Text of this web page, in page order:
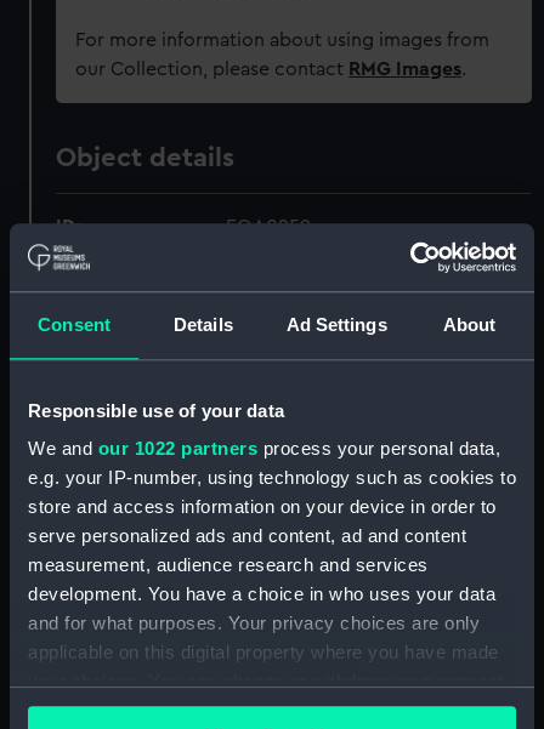
Consent Details Ad Settings About
Responsible use of your data
We and our 1022 partners process your personal data,
e.g. your IP-number, using technology such as cookies to
store and access information on your device in order to
serve personalized ads and content, ad and content
measurement, audience research and services
development. You have a choice in who uses your data
and for what purposes. Your privacy choices are only
applicable on this digital property where you have made
any time from the Cookie Declaration or by clicking on
For more information about using images from
our Collection, please contact RMG Images.
Object details
ID: EQA0259
Collection: Machinery and fittings
Type: Starboard light
Materials:
glass
Not on display
Creator: W. T. George & Co Ltd
Credit:
National Maritime Museum,